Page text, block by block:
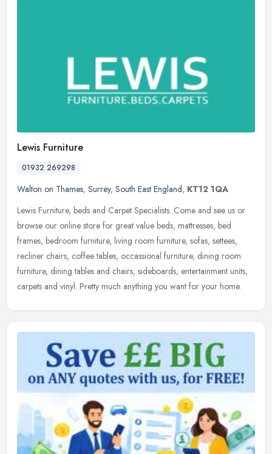
Lewis Furniture
01932 269298
Walton on Thames, Surrey, South East England, KT12 1QA
Lewis Furniture, beds and Carpet Specialists. Come and see us or
browse our online store for great value beds, mattresses, bed
frames, bedroom furniture, living room furniture, sofas, settees,
recliner chairs, coffee tables, occassional furniture, dining room
furniture, dining tables and chairs, sideboards, entertainment units,
carpets and vinyl. Pretty much anything you want for your home.